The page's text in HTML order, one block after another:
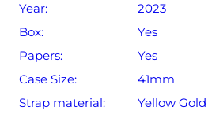
Year:
2023
Box:
Yes
Papers:
Yes
Case Size:
41mm
Strap material:
Yellow